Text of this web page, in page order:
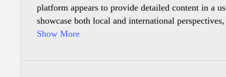
platform appears to provide detailed content in a
showcase both local and international
create a more engaging experience for visitors,
Show More